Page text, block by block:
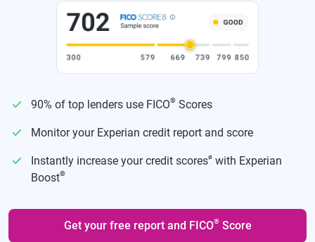
90% of top lenders use FICO® Scores
Monitor your Experian credit report and score
Instantly increase your credit scoresø with Experian
Boost®
Get your free report and FICO®Score